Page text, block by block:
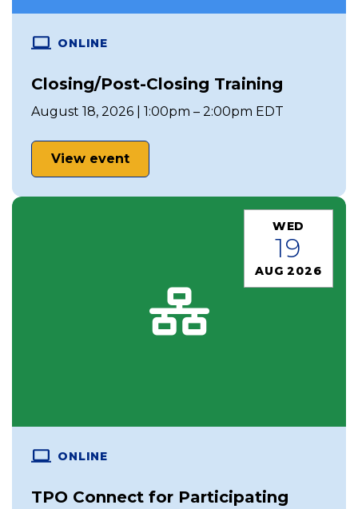
ONLINE
Closing/Post-Closing Training
August 18, 2026 | 1:00pm – 2:00pm EDT
View event
WED
19
AUG 2026
ONLINE
TPO Connect for Participating